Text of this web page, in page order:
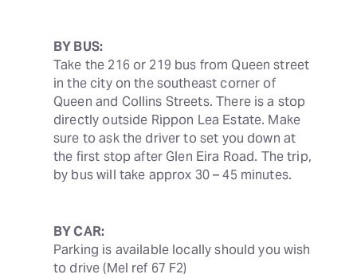
BY BUS:
Take the 216 or 219 bus from Queen street
in the city on the southeast corner of
Queen and Collins Streets. There is a stop
directly outside Rippon Lea Estate. Make
sure to ask the driver to set you down at
the first stop after Glen Eira Road. The trip,
by bus will take approx 30 – 45 minutes.
BY CAR:
Parking is available locally should you wish
to drive (Mel ref 67 F2)